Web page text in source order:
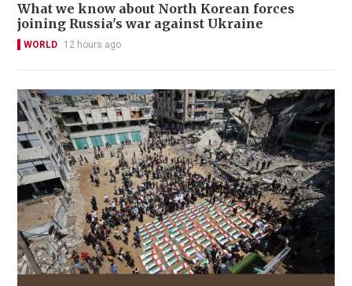
What we know about North Korean forces
joining Russia's war against Ukraine
WORLD 12 hours ago